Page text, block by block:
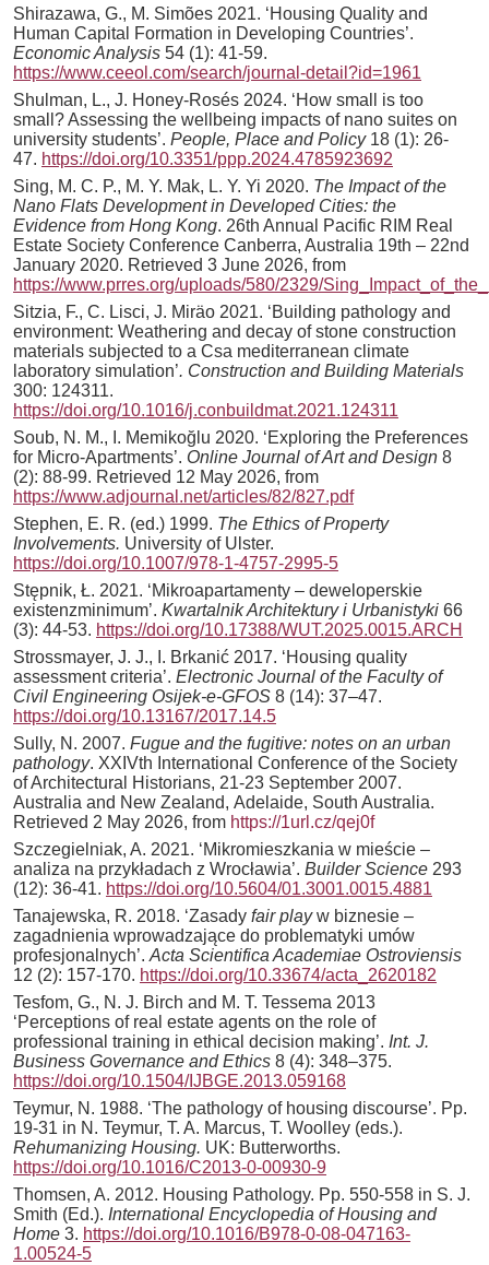
Shirazawa, G., M. Simões 2021. ‘Housing Quality and
Human Capital Formation in Developing Countries’.
Economic Analysis 54 (1): 41-59.
https://www.ceeol.com/search/journal-detail?id=1961
Shulman, L., J. Honey-Rosés 2024. ‘How small is too
small? Assessing the wellbeing impacts of nano suites on
university students’. People, Place and Policy18 (1): 26-
47. https://doi.org/10.3351/ppp.2024.4785923692
Sing, M. C. P., M. Y. Mak, L. Y. Yi 2020. The Impact of the
Nano Flats Development in Developed Cities: the
Evidence from Hong Kong. 26th Annual Pacific RIM Real
Estate Society Conference Canberra, Australia 19th – 22nd
January 2020. Retrieved 3 June 2026, from
https://www.prres.org/uploads/580/2329/
Sitzia, F., C. Lisci, J. Miräo 2021. ‘Building pathology and
environment: Weathering and decay of stone construction
materials subjected to a Csa mediterranean climate
laboratory simulation’. Construction and Building Materials
300: 124311.
https://doi.org/10.1016/j.conbuildmat.2021.124311
Soub, N. M., I. Memikoğlu 2020. ‘Exploring the Preferences
for Micro-Apartments’. Online Journal of Art and Design 8
(2): 88-99. Retrieved 12 May 2026, from
https://www.adjournal.net/articles/82/827.pdf
Stephen, E. R. (ed.) 1999. The Ethics of Property
Involvements. University of Ulster.
https://doi.org/10.1007/978-1-4757-2995-5
Stępnik, Ł. 2021. ‘Mikroapartamenty – deweloperskie
existenzminimum’. Kwartalnik Architektury i Urbanistyki 66
(3): 44-53. https://doi.org/10.17388/WUT.2025.0015.ARCH
Strossmayer, J. J., I. Brkanić 2017. ‘Housing quality
assessment criteria’. Electronic Journal of the Faculty of
Civil Engineering Osijek-e-GFOS 8 (14): 37–47.
https://doi.org/10.13167/2017.14.5
Sully, N. 2007. Fugue and the fugitive: notes on an urban
pathology. XXIVth International Conference of the Society
of Architectural Historians, 21-23 September 2007.
Australia and New Zealand, Adelaide, South Australia.
Retrieved 2 May 2026, from https://1url.cz/qej0f
Szczegielniak, A. 2021. ‘Mikromieszkania w mieście –
analiza na przykładach z Wrocławia’. Builder Science 293
(12): 36-41. https://doi.org/10.5604/01.3001.0015.4881
Tanajewska, R. 2018. ‘Zasady fair playw biznesie –
zagadnienia wprowadzające do problematyki umów
profesjonalnych’. Acta Scientifica Academiae Ostroviensis
12 (2): 157-170. https://doi.org/10.33674/acta_2620182
Tesfom, G., N. J. Birch and M. T. Tessema 2013
‘Perceptions of real estate agents on the role of
professional training in ethical decision making’. Int. J.
Business Governance and Ethics 8 (4): 348–375.
https://doi.org/10.1504/IJBGE.2013.059168
Teymur, N. 1988. ‘The pathology of housing discourse’. Pp.
19-31 in N. Teymur, T. A. Marcus, T. Woolley (eds.).
Rehumanizing Housing. UK: Butterworths.
https://doi.org/10.1016/C2013-0-00930-9
Thomsen, A. 2012. Housing Pathology. Pp. 550-558 in S. J.
Smith (Ed.). International Encyclopedia of Housing and
Home 3. https://doi.org/10.1016/B978-0-08-047163-
1.00524-5